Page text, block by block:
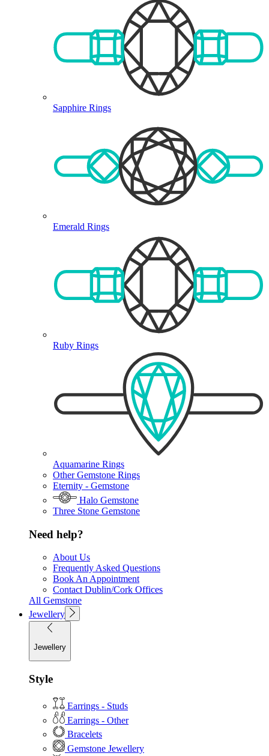
Sapphire Rings
Emerald Rings
Ruby Rings
Aquamarine Rings
Other Gemstone Rings
Eternity - Gemstone
Halo Gemstone
Three Stone Gemstone
Need help?
About Us
Frequently Asked Questions
Book An Appointment
Contact Dublin/Cork Offices
All Gemstone
Jewellery
Jewellery
Style
Earrings - Studs
Earrings - Other
Bracelets
Gemstone Jewellery